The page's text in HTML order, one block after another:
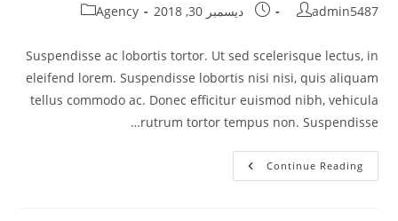
Post
admin5487
Post
ديسمبر 30, 2018
Post
Agency
Suspendisse ac lobortis tortor. Ut sed scelerisque lectus, in
eleifend lorem. Suspendisse lobortis nisi nisi, quis aliquam
tellus commodo ac. Donec efficitur euismod nibh, vehicula
rutrum tortor tempus non. Suspendisse…
Continue Reading
Integer
At